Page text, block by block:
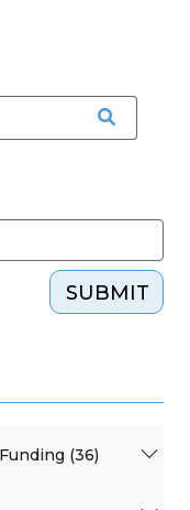
SUBMIT
(36)